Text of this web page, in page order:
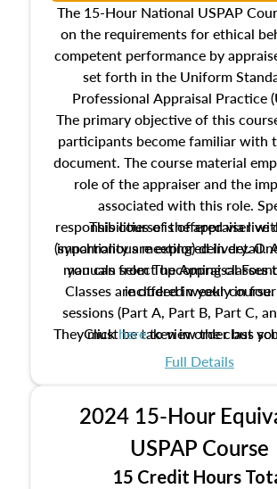
The 15-Hour National USPAP
on the requirements for ethical
competent performance by
set forth in the Uniform
Professional Appraisal Practice
The primary objective of this
participants become familiar with
document. The course material
role of the appraiser and the
associated with this role.
responsibilities of the appraiser
impartiality are explored in detail.
manuals from The Appraisal
included in your course.
This course is offered via live
(synchronous meeting) delivery.
you can select upcoming classes
Classes are offered weekly in
sessions (Part A, Part B, Part C,
They must be taken in order but
the schedule options that work
Clickhereto view the class
Full Details
2024 15-Hour
USPAP Course
15 Credit Hours